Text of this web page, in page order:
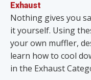
Exhaust
Nothing gives you
it yourself. Using
your own muffler,
learn how to cool
in the Exhaust